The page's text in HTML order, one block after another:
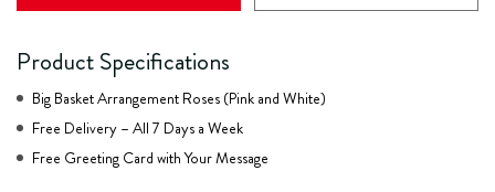
Product Specifications
Big Basket Arrangement Roses (Pink and White)
Free Delivery – All 7 Days a Week
Free Greeting Card with Your Message